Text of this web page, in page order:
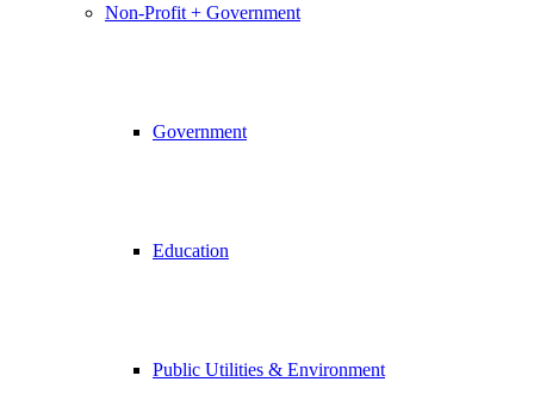
Non-Profit + Government
Government
Education
Public Utilities & Environment